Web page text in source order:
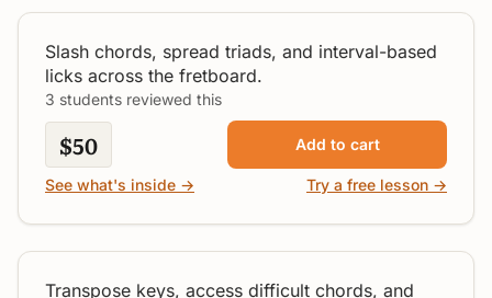
Intermediate
Slash chords, spread triads, and interval-based
licks across the fretboard.
3 students reviewed this
$50 Add to cart
See what's inside → Try a free lesson →
All Levels
How To Use A Capo
Transpose keys, access difficult chords, and